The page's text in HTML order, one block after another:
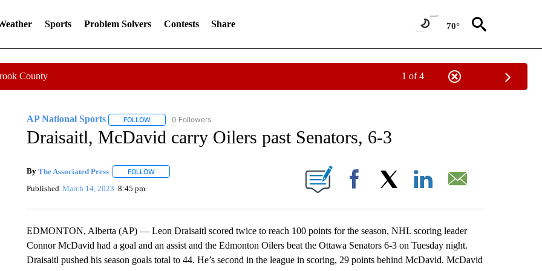
Sports Problem Solvers Contests Share 70°
County 1 of 4
AP National Sports FOLLOWFOLLOW "AP NATIONAL SPORTS" TO RECEIVE NOTIFICATIONS ABOUT NEW PAGES ON "AP NATIONAL SPORTS".
0 Followers
Draisaitl, McDavid carry Oilers past Senators, 6-3
By The Associated Press FOLLOWFOLLOW "" TO RECEIVE NOTIFICATIONS ABOUT NEW PAGES ON "".
Published March 14, 2023 8:45 pm Facebook
EDMONTON, Alberta (AP) — Leon Draisaitl scored twice to reach 100 points for the season, NHL scoring leader
Connor McDavid had a goal and an assist and the Edmonton Oilers beat the Ottawa Senators 6-3 on Tuesday night.
Draisaitl pushed his season goals total to 44. He’s second in the league in scoring, 29 points behind McDavid. McDavid